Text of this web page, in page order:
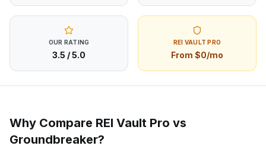
OUR RATING
3.5 / 5.0
REI VAULT PRO
From $0/mo
Why Compare REI Vault Pro vs
Groundbreaker?